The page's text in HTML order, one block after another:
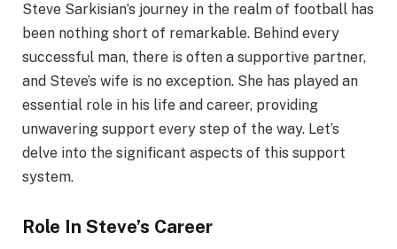
Steve Sarkisian’s journey in the realm of football has
been nothing short of remarkable. Behind every
successful man, there is often a supportive partner,
and Steve’s wife is no exception. She has played an
essential role in his life and career, providing
unwavering support every step of the way. Let’s
delve into the significant aspects of this support
system.
Role In Steve’s Career